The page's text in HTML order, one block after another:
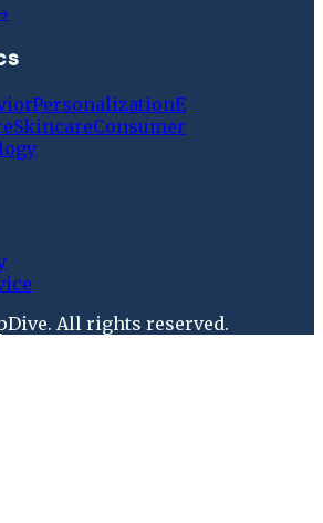
PersonalizationE
SkincareConsumer
. All rights reserved.